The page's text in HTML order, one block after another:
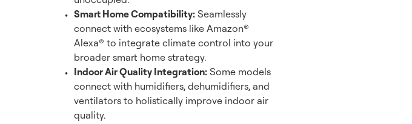
Smart Home Compatibility: Seamlessly
connect with ecosystems like Amazon®
Alexa® to integrate climate control into your
broader smart home strategy.
Indoor Air Quality Integration: Some models
connect with humidifiers, dehumidifiers, and
ventilators to holistically improve indoor air
quality.